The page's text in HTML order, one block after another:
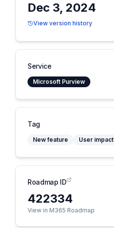
Dec 3, 2024
View version history
Service
Microsoft Purview
Tag
New feature User impact
Roadmap ID
422334
View in M365 Roadmap